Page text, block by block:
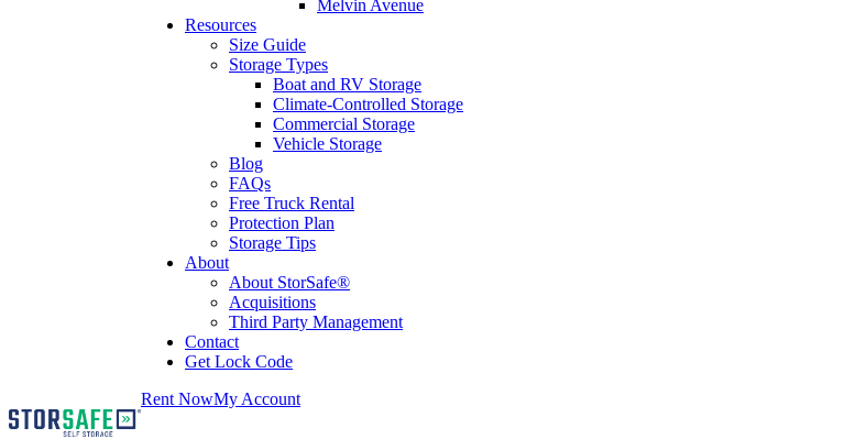
Melvin Avenue
Resources
Size Guide
Storage Types
Boat and RV Storage
Climate-Controlled Storage
Commercial Storage
Vehicle Storage
Blog
FAQs
Free Truck Rental
Protection Plan
Storage Tips
About
About StorSafe®
Acquisitions
Third Party Management
Contact
Get Lock Code
Rent NowMy Account